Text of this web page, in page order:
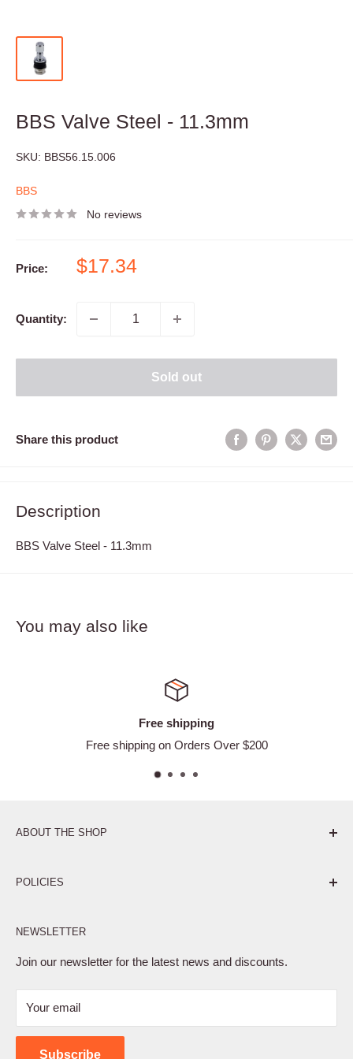
BBS Valve Steel - 11.3mm
SKU: BBS56.15.006
BBS
No reviews
Price:
Sale
$17.34
Quantity:
Sold out
Share this product
Description
BBS Valve Steel - 11.3mm
You may also like
Free shipping
Free shipping on Orders Over $200
ABOUT THE SHOP
POLICIES
Privacy Policy
Terms of Service
Shipping Policy
Contact Us
NEWSLETTER
Join our newsletter for the latest news and discounts.
Your email
Subscribe